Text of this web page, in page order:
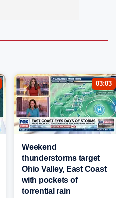
03:03
Weekend
thunderstorms target
Ohio Valley, East Coast
with pockets of
torrential rain